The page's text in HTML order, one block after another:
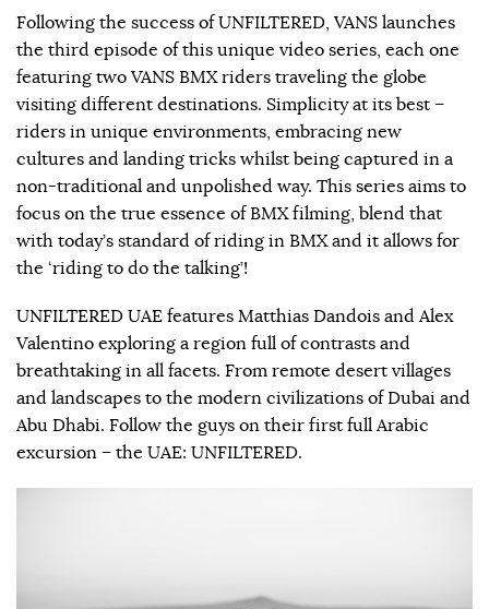
Following the success of UNFILTERED, VANS launches
the third episode of this unique video series, each one
featuring two VANS BMX riders traveling the globe
visiting different destinations. Simplicity at its best –
riders in unique environments, embracing new
cultures and landing tricks whilst being captured in a
non-traditional and unpolished way. This series aims to
focus on the true essence of BMX filming, blend that
with today’s standard of riding in BMX and it allows for
the ‘riding to do the talking’!
UNFILTERED UAE features Matthias Dandois and Alex
Valentino exploring a region full of contrasts and
breathtaking in all facets. From remote desert villages
and landscapes to the modern civilizations of Dubai and
Abu Dhabi. Follow the guys on their first full Arabic
excursion – the UAE: UNFILTERED.